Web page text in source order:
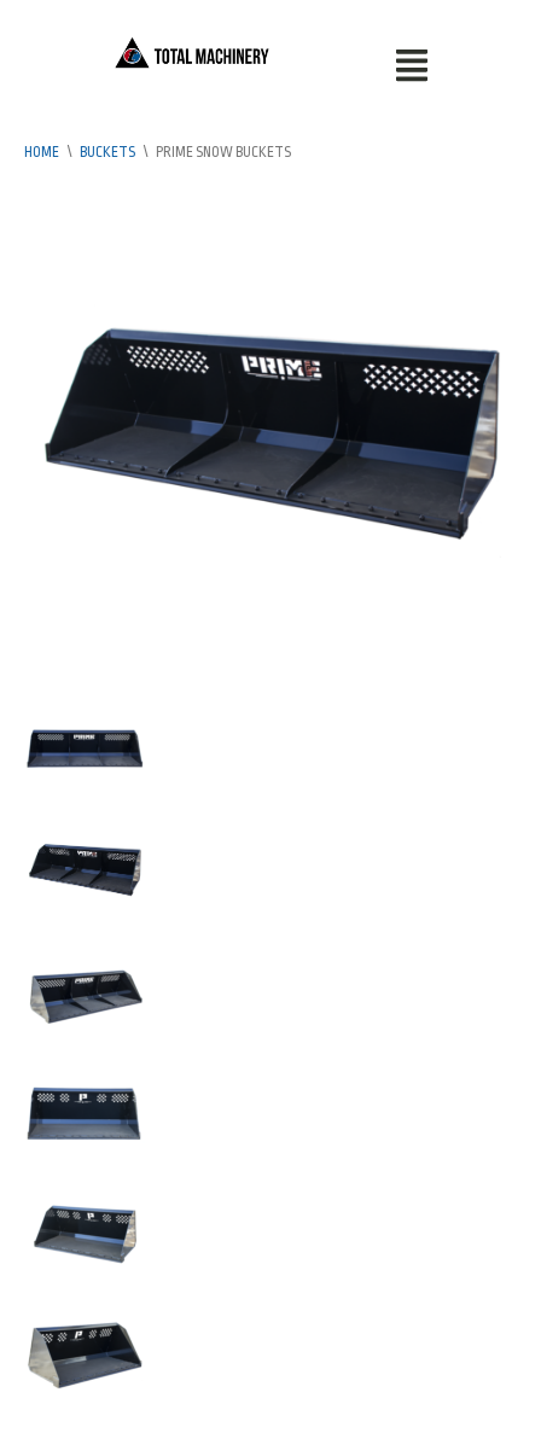
HOME \ BUCKETS \ PRIME SNOW BUCKETS